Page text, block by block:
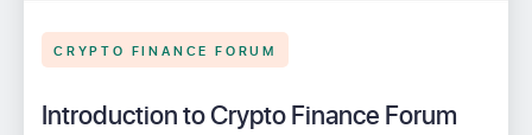
CRYPTO FINANCE FORUM
Introduction to Crypto Finance Forum